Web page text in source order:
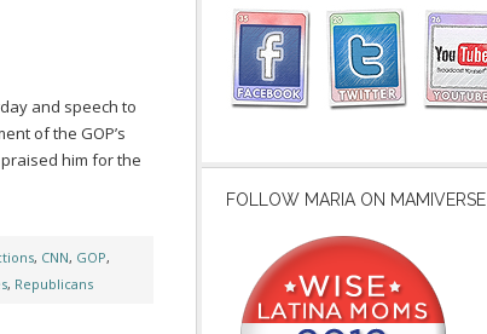
and speech to
of the GOP’s
praised him for the
, CNN, GOP,
, Republicans
FOLLOW MARIA ON MAMIVERSE